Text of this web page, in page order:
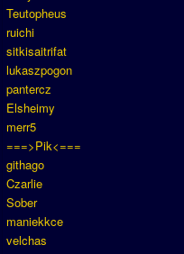
Teutopheus
ruichi
sitkisaitrifat
lukaszpogon
pantercz
Elsheimy
merr5
===>Pik<===
githago
Czarlie
Sober
maniekkce
velchas